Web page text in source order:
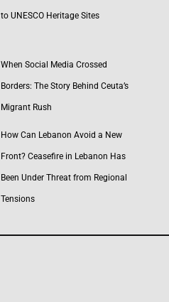
to UNESCO Heritage Sites
When Social Media Crossed
Borders: The Story Behind Ceuta’s
Migrant Rush
How Can Lebanon Avoid a New
Front? Ceasefire in Lebanon Has
Been Under Threat from Regional
Tensions